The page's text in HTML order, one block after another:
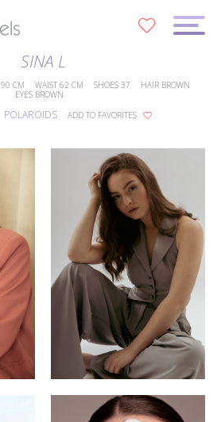
SINA L
90 CM WAIST 62 CM SHOES 37 HAIR BROWN
EYES BROWN
POLAROIDS ADD TO FAVORITES